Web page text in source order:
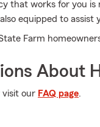
that works for you
equipped to
Farm
About
visit our FAQ page.